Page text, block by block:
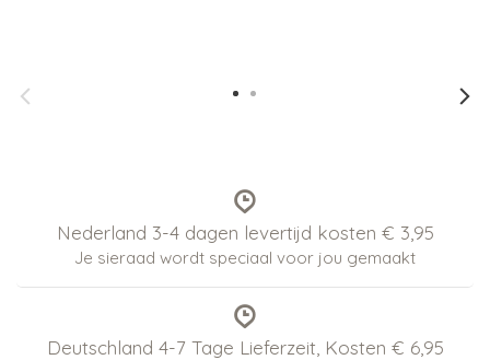
Nederland 3-4 dagen levertijd kosten € 3,95
Je sieraad wordt speciaal voor jou gemaakt
Deutschland 4-7 Tage Lieferzeit, Kosten € 6,95